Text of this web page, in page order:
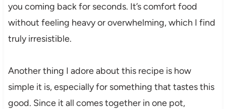
you coming back for seconds. It’s comfort food
without feeling heavy or overwhelming, which I find
truly irresistible.
Another thing I adore about this recipe is how
simple it is, especially for something that tastes this
good. Since it all comes together in one pot,